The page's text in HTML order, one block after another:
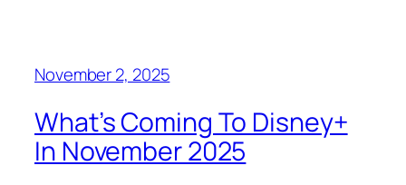
November 2, 2025
What’s Coming To Disney+
In November 2025